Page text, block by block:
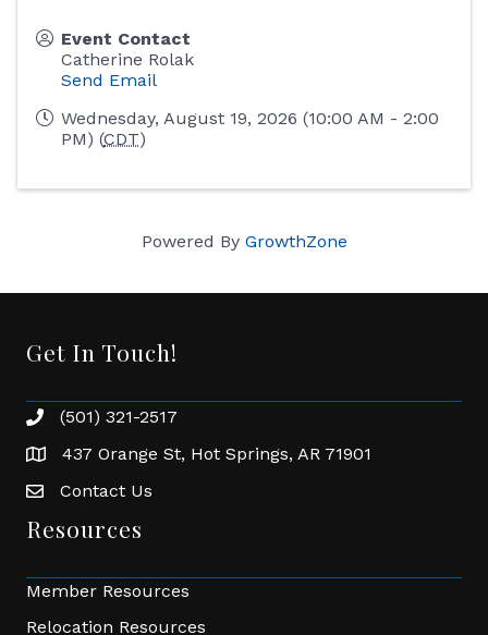
Event Contact
Catherine Rolak
Send Email
Wednesday, August 19, 2026 (10:00 AM - 2:00
PM) (CDT)
Powered By GrowthZone
Get In Touch!
Phone number
(501) 321-2517
address437 Orange St, Hot Springs, AR 71901
Envelope Icon
Contact Us
Resources
Member Resources
Relocation Resources